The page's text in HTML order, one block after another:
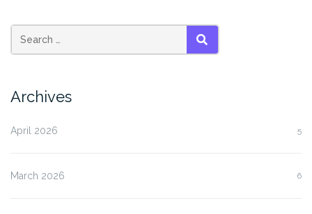
SEARCH
Archives
April 2026 5
March 2026 6